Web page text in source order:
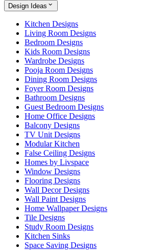
Design Ideas
Kitchen Designs
Living Room Designs
Bedroom Designs
Kids Room Designs
Wardrobe Designs
Pooja Room Designs
Dining Room Designs
Foyer Room Designs
Bathroom Designs
Guest Bedroom Designs
Home Office Designs
Balcony Designs
TV Unit Designs
Modular Kitchen
False Ceiling Designs
Homes by Livspace
Window Designs
Flooring Designs
Wall Decor Designs
Wall Paint Designs
Home Wallpaper Designs
Tile Designs
Study Room Designs
Kitchen Sinks
Space Saving Designs